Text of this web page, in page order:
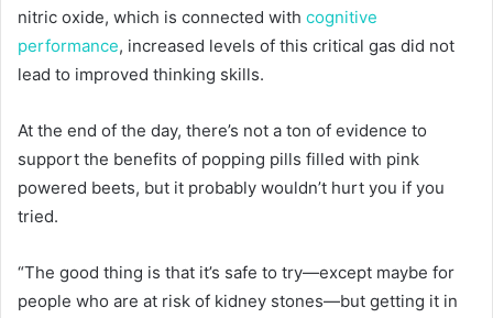
nitric oxide, which is connected with cognitive
performance, increased levels of this critical gas did not
lead to improved thinking skills.
At the end of the day, there’s not a ton of evidence to
support the benefits of popping pills filled with pink
powered beets, but it probably wouldn’t hurt you if you
tried.
“The good thing is that it’s safe to try—except maybe for
people who are at risk of kidney stones—but getting it in